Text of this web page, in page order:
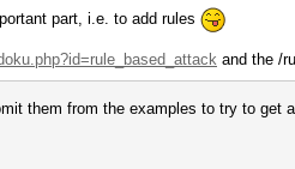
part, i.e. to add rules
and the /
them from the examples to try to get